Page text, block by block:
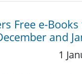
Free e-
and
1